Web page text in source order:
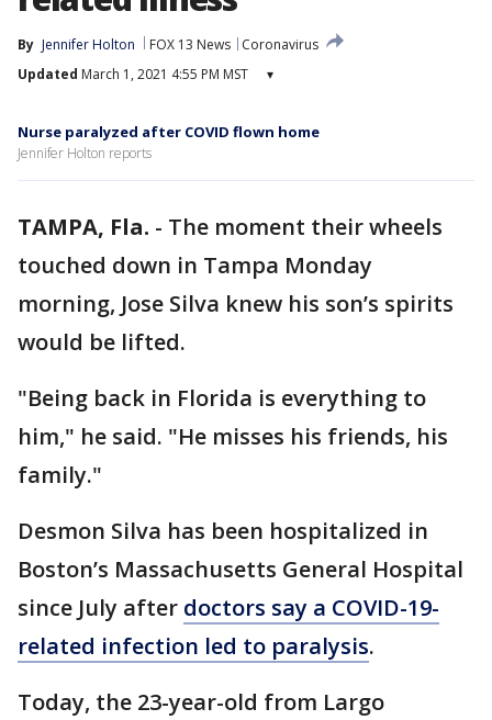
By Jennifer Holton FOX 13 News
Coronavirus
Updated March 1, 2021 4:55 PM MST ▾
Nurse paralyzed after COVID flown home
Jennifer Holton reports
TAMPA, Fla. - The moment their wheels
touched down in Tampa Monday
morning, Jose Silva knew his son’s spirits
would be lifted.
"Being back in Florida is everything to
him," he said. "He misses his friends, his
family."
Desmon Silva has been hospitalized in
Boston’s Massachusetts General Hospital
since July after doctors say a COVID-19-
related infection led to paralysis.
Today, the 23-year-old from Largo